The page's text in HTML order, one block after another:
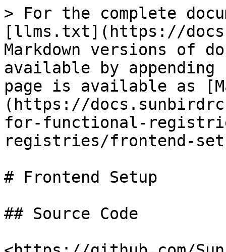
> For the complete
[llms.txt](https://
Markdown versions of
available by
page is available as
(https://
for-functional-
registries/frontend-
# Frontend Setup
## Source Code